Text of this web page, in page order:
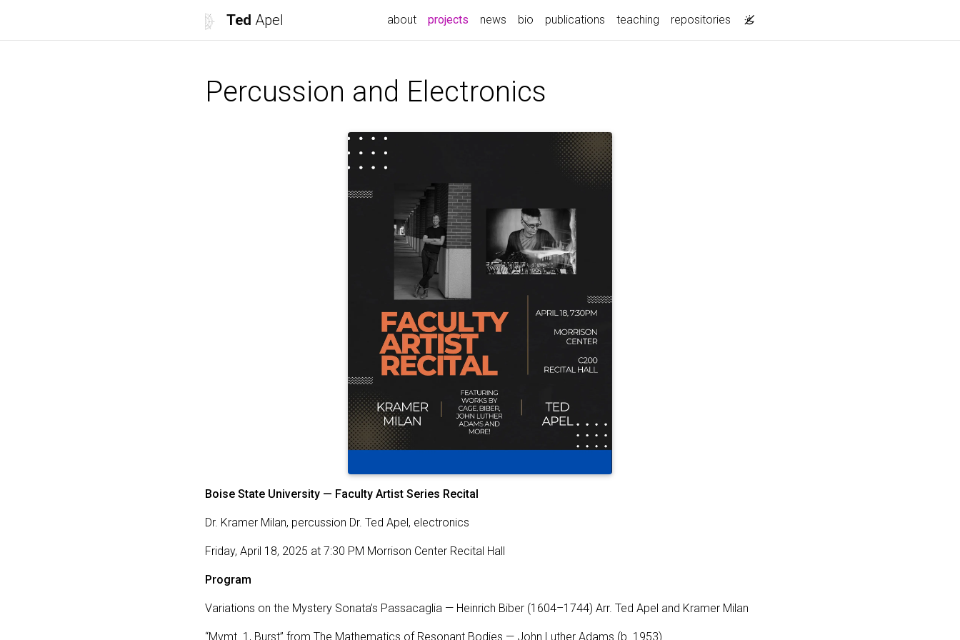
Ted Apel about projects (current)
news bio publications teaching repositories
Percussion and Electronics
Boise State University — Faculty Artist Series Recital
Dr. Kramer Milan, percussion Dr. Ted Apel, electronics
Friday, April 18, 2025 at 7:30 PM Morrison Center Recital Hall
Program
Variations on the Mystery Sonata’s Passacaglia — Heinrich Biber (1604–1744) Arr. Ted Apel and Kramer Milan
“Mvmt. 1, Burst” from The Mathematics of Resonant Bodies — John Luther Adams (b. 1953)